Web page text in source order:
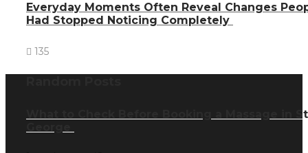
Everyday Moments Often Reveal Changes
Had Stopped Noticing Completely
135
What to Check Before Booking a Massage in St